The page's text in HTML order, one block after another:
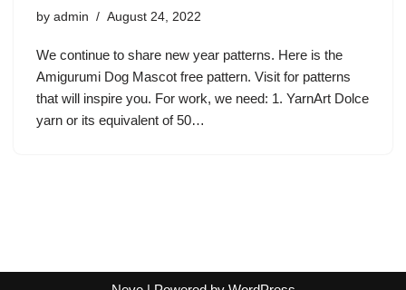
by admin August 24, 2022
We continue to share new year patterns. Here is the
Amigurumi Dog Mascot free pattern. Visit for patterns
that will inspire you. For work, we need: 1. YarnArt Dolce
yarn or its equivalent of 50…